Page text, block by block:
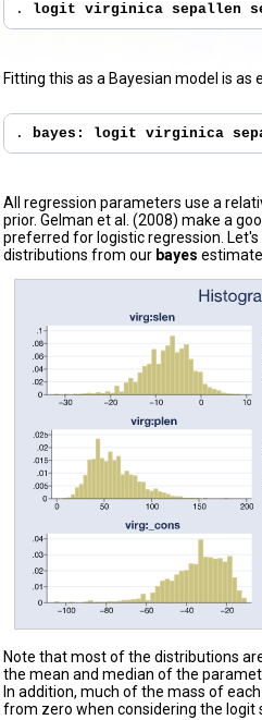
. logit virginica sepallen
Fitting this as a Bayesian model is as
. bayes: logit virginica
All regression parameters use a
prior. Gelman et al. (2008) make a
preferred for logistic regression.
distributions from our bayes
Note that most of the distributions
the mean and median of the
In addition, much of the mass of
from zero when considering the logit